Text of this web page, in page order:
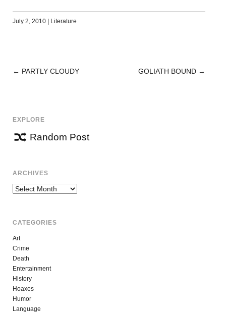
July 2, 2010 | Literature
POST
← PARTLY CLOUDY GOLIATH BOUND →
EXPLORE
Random Post
ARCHIVES
Archives
CATEGORIES
Art
Crime
Death
Entertainment
History
Hoaxes
Humor
Language